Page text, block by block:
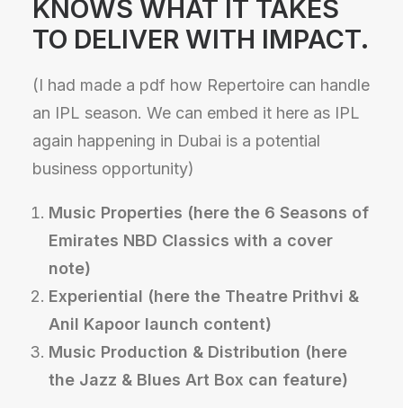
KNOWS WHAT IT TAKES
TO DELIVER WITH IMPACT.
(I had made a pdf how Repertoire can handle
an IPL season. We can embed it here as IPL
again happening in Dubai is a potential
business opportunity)
Music Properties (here the 6 Seasons of
Emirates NBD Classics with a cover
note)
Experiential (here the Theatre Prithvi &
Anil Kapoor launch content)
Music Production & Distribution (here
the Jazz & Blues Art Box can feature)